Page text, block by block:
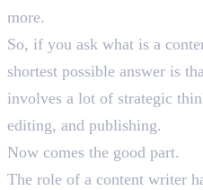
more.
So, if you ask what is a
shortest possible answer is
involves a lot of strategic
editing, and publishing.
Now comes the good part.
The role of a content writer